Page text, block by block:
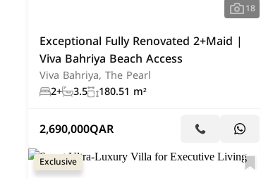
18
Exceptional Fully Renovated 2+Maid |
Viva Bahriya Beach Access
Viva Bahriya, The Pearl
2+ 3.5 180.51 m²
2,690,000QAR
Exclusive